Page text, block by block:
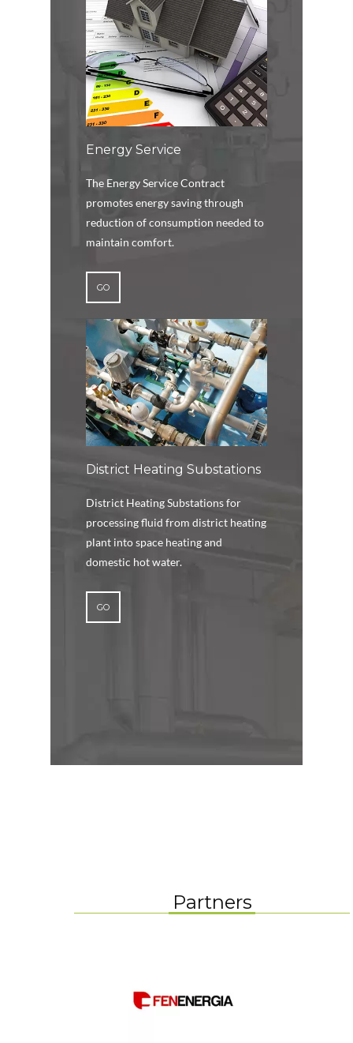
Energy Service
The Energy Service Contract
promotes energy saving through
reduction of consumption needed to
maintain comfort.
GO
District Heating Substations
District Heating Substations for
processing fluid from district heating
plant into space heating and
domestic hot water.
GO
Partners